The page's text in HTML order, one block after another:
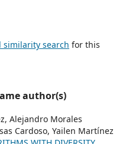
similarity search for this
author(s)
Alejandro Morales
Cardoso, Yailen Martínez